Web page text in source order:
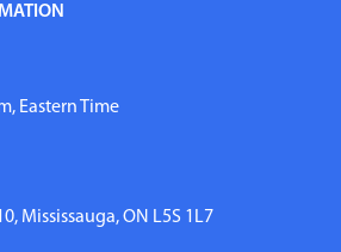
Eastern Time
Mississauga, ON L5S 1L7